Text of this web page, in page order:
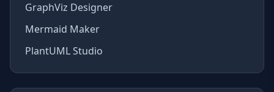
GraphViz Designer
Mermaid Maker
PlantUML Studio